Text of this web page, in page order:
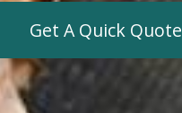
Get A Quick Quote